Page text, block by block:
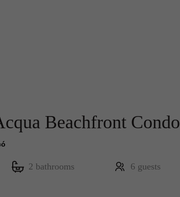
Beachfront Condo
2 bathrooms 6 guests